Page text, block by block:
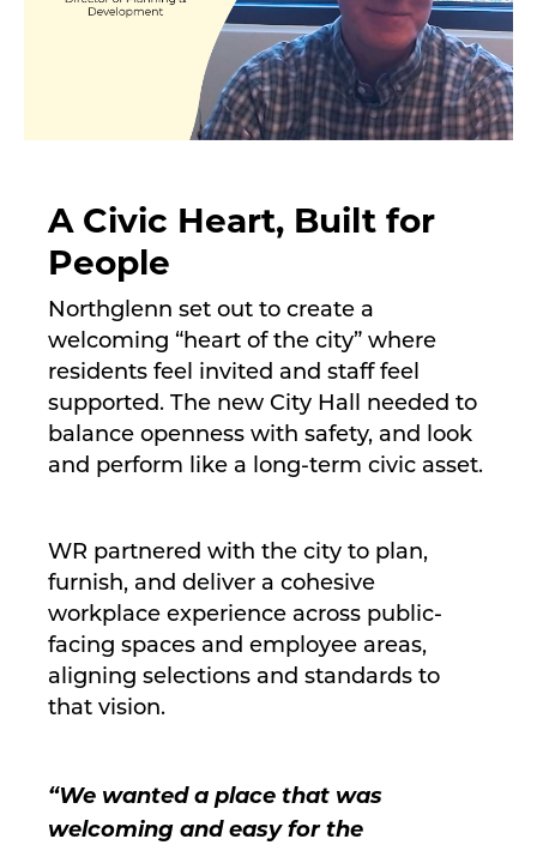
A Civic Heart, Built for
People
Northglenn set out to create a
welcoming “heart of the city” where
residents feel invited and staff feel
supported. The new City Hall needed to
balance openness with safety, and look
and perform like a long-term civic asset.
WR partnered with the city to plan,
furnish, and deliver a cohesive
workplace experience across public-
facing spaces and employee areas,
aligning selections and standards to
that vision.
“We wanted a place that was
welcoming and easy for the